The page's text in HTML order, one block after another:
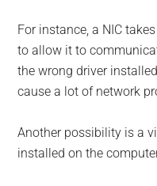
For instance, a NIC
to allow it to
the wrong driver
cause a lot of network
Another possibility is a
installed on the